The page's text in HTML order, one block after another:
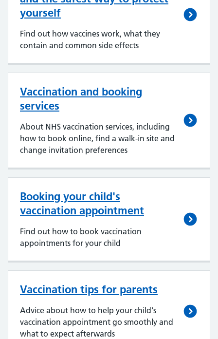
yourself
Find out how vaccines work, what they
contain and common side effects
Vaccination and booking
services
About NHS vaccination services, including
how to book online, find a walk-in site and
change invitation preferences
Booking your child's
vaccination appointment
Find out how to book vaccination
appointments for your child
Vaccination tips for parents
Advice about how to help your child's
vaccination appointment go smoothly and
what to expect afterwards